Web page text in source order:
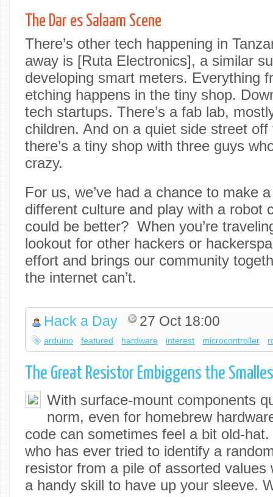
The Dar es Salaam Scene
There’s other tech happening in
away is [Ruta Electronics], a similar
developing smart meters. Everything
etching happens in the tiny shop.
tech startups. There’s a fab lab,
children. And on a quiet side street
there’s a tiny shop with three guys
crazy.
For us, we’ve had a chance to make
different culture and play with a
could be better? When you’re
lookout for other hackers or
effort and brings our community
the internet can’t.
Hack a Day 27 Oct 18:00
arduino featured hardware interest microcontroller
The Great Resistor Embiggens the
With surface-mount components
norm, even for homebrew
code can sometimes feel a bit old-
who has ever tried to identify a
resistor from a pile of assorted values
a handy skill to have up your sleeve.